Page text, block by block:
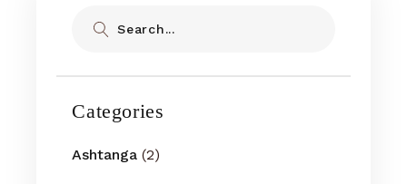
Categories
Ashtanga (2)